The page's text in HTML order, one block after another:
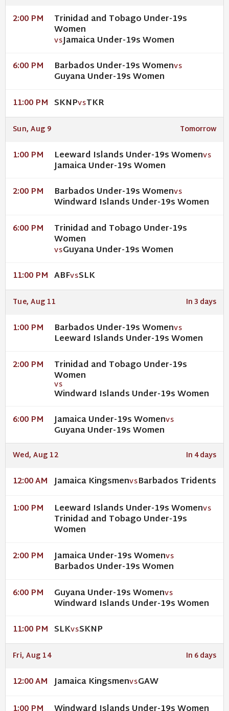
2:00 PM Trinidad and Tobago Under-19s
Women
VSJamaica Under-19s Women
6:00 PM Barbados Under-19s WomenVS
Guyana Under-19s Women
11:00 PM SKNPVSTKR
Sun, Aug 9 Tomorrow
1:00 PM Leeward Islands Under-19s WomenVS
Jamaica Under-19s Women
2:00 PM Barbados Under-19s WomenVS
Windward Islands Under-19s Women
6:00 PM Trinidad and Tobago Under-19s
Women
VSGuyana Under-19s Women
11:00 PM ABFVSSLK
Tue, Aug 11 In 3 days
1:00 PM Barbados Under-19s WomenVS
Leeward Islands Under-19s Women
2:00 PM Trinidad and Tobago Under-19s
Women
VS
Windward Islands Under-19s Women
6:00 PM Jamaica Under-19s WomenVS
Guyana Under-19s Women
Wed, Aug 12 In 4 days
12:00 AM Jamaica KingsmenVSBarbados Tridents
1:00 PM Leeward Islands Under-19s WomenVS
Trinidad and Tobago Under-19s
Women
2:00 PM Jamaica Under-19s WomenVS
Barbados Under-19s Women
6:00 PM Guyana Under-19s WomenVS
Windward Islands Under-19s Women
11:00 PM SLKVSSKNP
Fri, Aug 14 In 6 days
12:00 AM Jamaica KingsmenVSGAW